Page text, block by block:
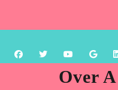
content
Over